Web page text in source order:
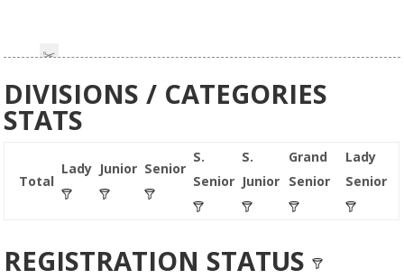
DIVISIONS / CATEGORIES
STATS
Total
Lady Junior Senior
S.
Senior
S.
Junior
Grand
Senior
Lady
Senior
REGISTRATION STATUS